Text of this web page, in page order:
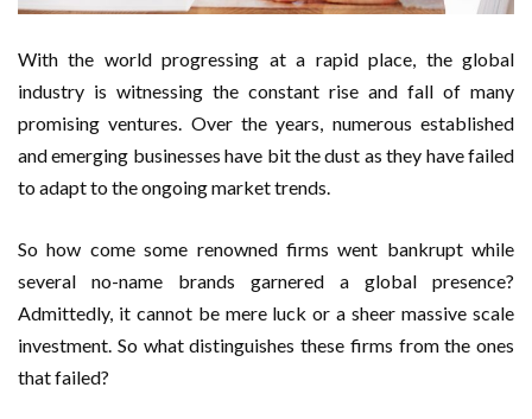
With the world progressing at a rapid place, the global
industry is witnessing the constant rise and fall of many
promising ventures. Over the years, numerous established
and emerging businesses have bit the dust as they have failed
to adapt to the ongoing market trends.
So how come some renowned firms went bankrupt while
several no-name brands garnered a global presence?
Admittedly, it cannot be mere luck or a sheer massive scale
investment. So what distinguishes these firms from the ones
that failed?